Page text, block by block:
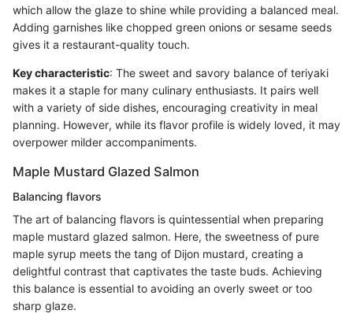
which allow the glaze to shine while providing a balanced meal.
Adding garnishes like chopped green onions or sesame seeds
gives it a restaurant-quality touch.
Key characteristic: The sweet and savory balance of teriyaki
makes it a staple for many culinary enthusiasts. It pairs well
with a variety of side dishes, encouraging creativity in meal
planning. However, while its flavor profile is widely loved, it may
overpower milder accompaniments.
Maple Mustard Glazed Salmon
Balancing flavors
The art of balancing flavors is quintessential when preparing
maple mustard glazed salmon. Here, the sweetness of pure
maple syrup meets the tang of Dijon mustard, creating a
delightful contrast that captivates the taste buds. Achieving
this balance is essential to avoiding an overly sweet or too
sharp glaze.